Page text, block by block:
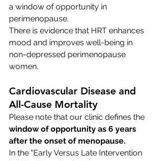
a window of opportunity in
perimenopause.
There is evidence that HRT enhances
mood and improves well-being in
non-depressed perimenopause
women.
Cardiovascular Disease and
All-Cause Mortality
Please note that our clinic defines the
window of opportunity as 6 years
after the onset of menopause.
In the "Early Versus Late Intervention